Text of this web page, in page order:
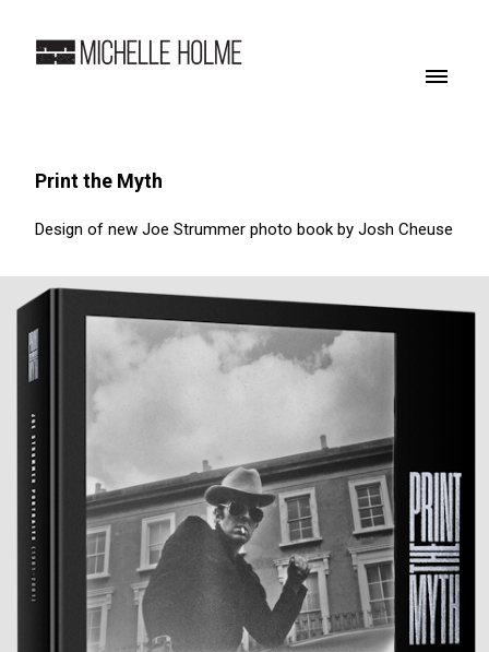
Print the Myth
Design of new Joe Strummer photo book by Josh Cheuse